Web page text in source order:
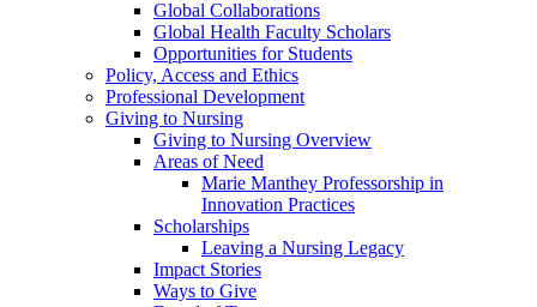
Global Collaborations
Global Health Faculty Scholars
Opportunities for Students
Policy, Access and Ethics
Professional Development
Giving to Nursing
Giving to Nursing Overview
Areas of Need
Marie Manthey Professorship in
Innovation Practices
Scholarships
Leaving a Nursing Legacy
Impact Stories
Ways to Give